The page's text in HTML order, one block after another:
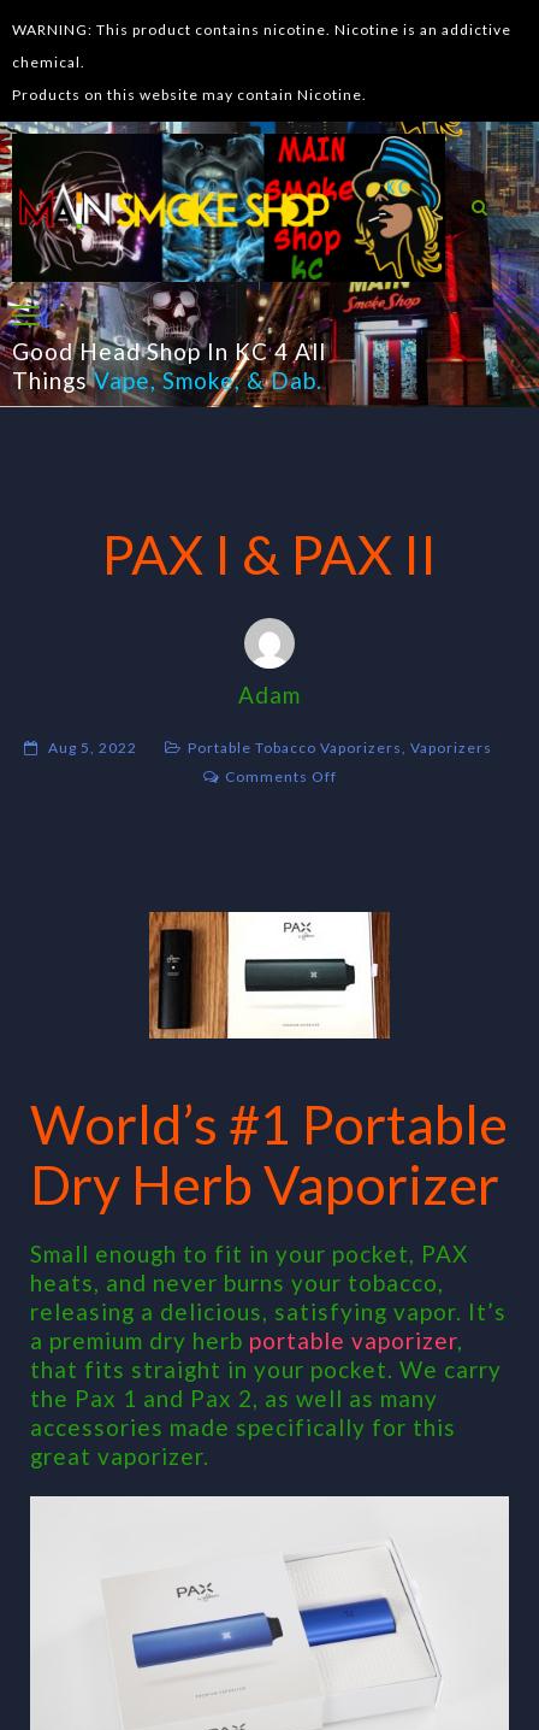
WARNING: This product contains nicotine. Nicotine is an addictive
chemical.
Products on this website may contain Nicotine.
Good Head Shop In KC 4 All
Things Vape,Smoke, &Dab.
PAX I & PAX II
Adam
Aug 5, 2022 Portable Tobacco Vaporizers Vaporizers
Comments Offon
World’s #1 Portable
Dry Herb Vaporizer
Small enough to fit in your pocket, PAX
heats, and never burns your tobacco,
releasing a delicious, satisfying vapor. It’s
a premium dry herb portable vaporizer,
that fits straight in your pocket. We carry
the Pax 1 and Pax 2, as well as many
accessories made specifically for this
great vaporizer.